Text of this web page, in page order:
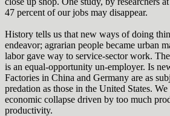
47 percent of our jobs may disappear.
History tells us that new ways of doing
endeavor; agrarian people became urban
labor gave way to service-sector work.
is an equal-opportunity un-employer. Is
Factories in China and Germany are as
predation as those in the United States.
economic collapse driven by too much
productivity.